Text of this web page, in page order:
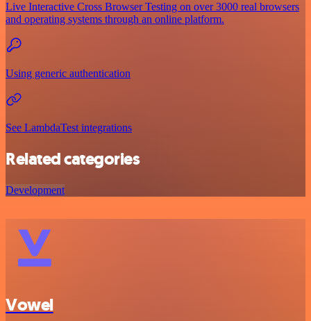
Live Interactive Cross Browser Testing on over 3000 real browsers
and operating systems through an online platform.
Using generic authentication
See LambdaTest integrations
Related categories
Development
Vowel